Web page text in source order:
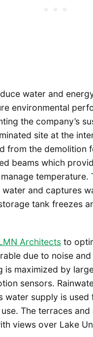
water and
environmental
the company’s
site at the
from the demolition
beams which
temperature.
and captures
tank freezes
Architects to
due to noise
is maximized by
sensors.
water supply is
The terraces
views over Lake